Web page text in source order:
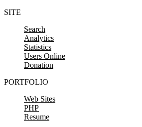
SITE
Search
Analytics
Statistics
Users Online
Donation
PORTFOLIO
Web Sites
PHP
Resume